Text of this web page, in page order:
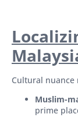
Cultural nuance
Muslim-
prime